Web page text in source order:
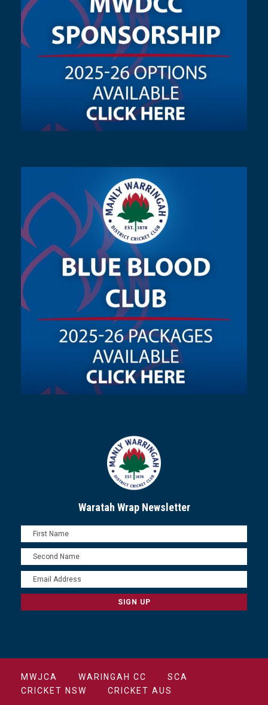
Waratah Wrap Newsletter
MWJCA WARINGAH CC
SCA
CRICKET NSW
CRICKET AUS